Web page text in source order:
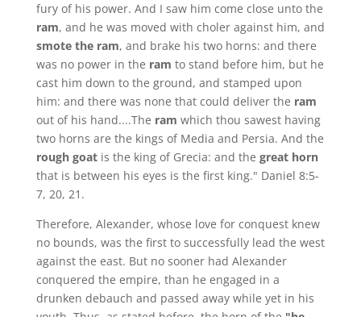
fury of his power. And I saw him come close unto the
ram, and he was moved with choler against him, and
smote the ram, and brake his two horns: and there
was no power in the ram to stand before him, but he
cast him down to the ground, and stamped upon
him: and there was none that could deliver the ram
out of his hand....The ram which thou sawest having
two horns are the kings of Media and Persia. And the
rough goatis the king of Grecia: and the great horn
that is between his eyes is the first king." Daniel 8:5-
7, 20, 21.
Therefore, Alexander, whose love for conquest knew
no bounds, was the first to successfully lead the west
against the east. But no sooner had Alexander
conquered the empire, than he engaged in a
drunken debauch and passed away while yet in his